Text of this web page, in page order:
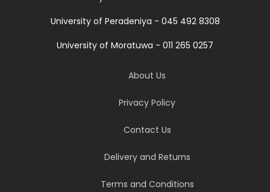
University of Peradeniya - 045 492 8308
University of Moratuwa - 011 265 0257
About Us
Privacy Policy
Contact Us
Delivery and Returns
Terms and Conditions